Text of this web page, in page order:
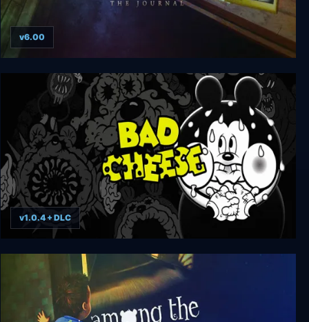
Dark Fall: The Journal
v6.00
Bad Cheese
v1.0.4 + DLC